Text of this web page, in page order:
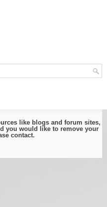
like blogs and forum sites,
you would like to remove your
contact.